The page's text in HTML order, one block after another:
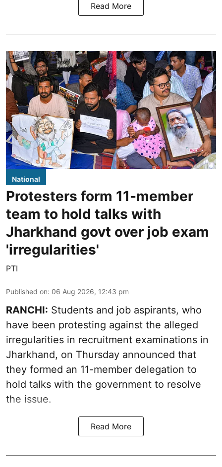
Read More
National
Protesters form 11-member
team to hold talks with
Jharkhand govt over job exam
'irregularities'
PTI
Published on: 06 Aug 2026, 12:43 pm
RANCHI: Students and job aspirants, who
have been protesting against the alleged
irregularities in recruitment examinations in
Jharkhand, on Thursday announced that
they formed an 11-member delegation to
hold talks with the government to resolve
the issue.
Read More